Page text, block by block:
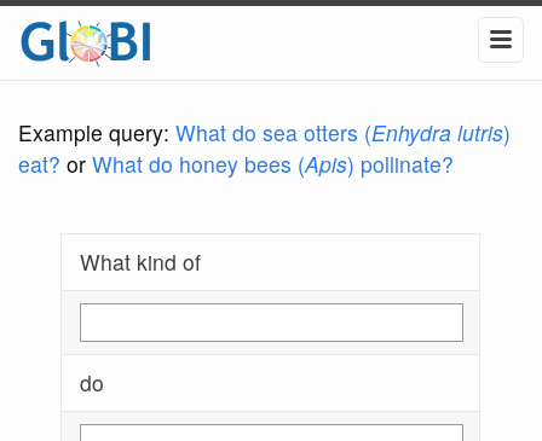
Example query: What do sea otters (Enhydra lutris)
eat? or What do honey bees (Apis) pollinate?
What kind of
do